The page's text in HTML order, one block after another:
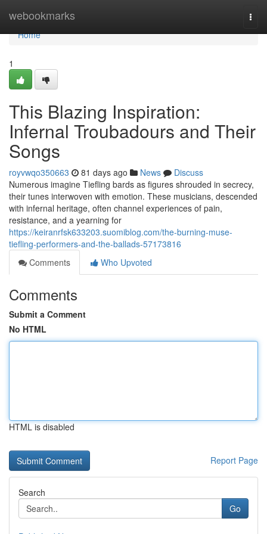
webookmarks
Home
Home
1
This Blazing Inspiration:
Infernal Troubadours and Their
Songs
royvwqo350663 81 days ago News
Discuss
Numerous imagine Tiefling bards as figures shrouded in secrecy,
their tunes interwoven with emotion. These musicians, descended
with infernal heritage, often channel experiences of pain,
resistance, and a yearning for
https://keiranrfsk633203.suomiblog.com/the-burning-muse-
tiefling-performers-and-the-ballads-57173816
Comments
Who Upvoted
Comments
Submit a Comment
No HTML
HTML is disabled
Report Page
Search
Go